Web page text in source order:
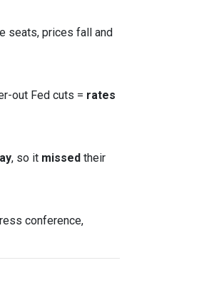
seats, prices fall and
out Fed cuts = rates
, so it missed their
conference,